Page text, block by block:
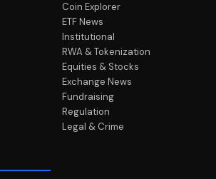
Coin Explorer
ETF News
Institutional
RWA & Tokenization
Equities & Stocks
Exchange News
Fundraising
Regulation
Legal & Crime